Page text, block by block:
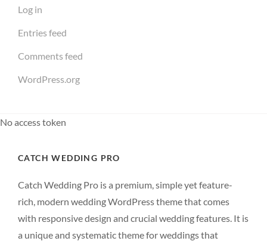
Log in
Entries feed
Comments feed
WordPress.org
No access token
CATCH WEDDING PRO
Catch Wedding Pro is a premium, simple yet feature-
rich, modern wedding WordPress theme that comes
with responsive design and crucial wedding features. It is
a unique and systematic theme for weddings that